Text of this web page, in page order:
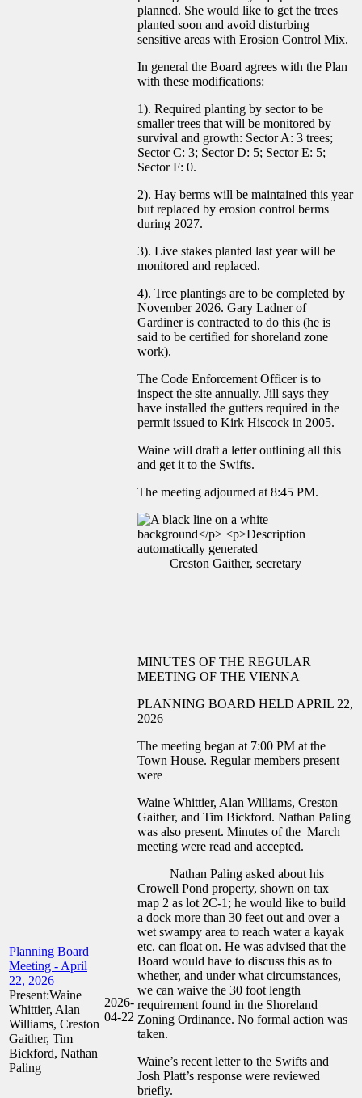
planned. She would like to get the trees
planted soon and avoid disturbing
sensitive areas with Erosion Control Mix.
In general the Board agrees with the Plan
with these modifications:
1). Required planting by sector to be
smaller trees that will be monitored by
survival and growth: Sector A: 3 trees;
Sector C: 3; Sector D: 5; Sector E: 5;
Sector F: 0.
2). Hay berms will be maintained this year
but replaced by erosion control berms
during 2027.
3). Live stakes planted last year will be
monitored and replaced.
4). Tree plantings are to be completed by
November 2026. Gary Ladner of
Gardiner is contracted to do this (he is
said to be certified for shoreland zone
work).
The Code Enforcement Officer is to
inspect the site annually. Jill says they
have installed the gutters required in the
permit issued to Kirk Hiscock in 2005.
Waine will draft a letter outlining all this
and get it to the Swifts.
The meeting adjourned at 8:45 PM.
Creston Gaither, secretary
Planning Board
Meeting - April
22, 2026
Present:Waine
Whittier, Alan
Williams, Creston
Gaither, Tim
Bickford, Nathan
Paling
2026-
04-22
MINUTES OF THE REGULAR
MEETING OF THE VIENNA
PLANNING BOARD HELD APRIL 22,
2026
The meeting began at 7:00 PM at the
Town House. Regular members present
were
Waine Whittier, Alan Williams, Creston
Gaither, and Tim Bickford. Nathan Paling
was also present. Minutes of the March
meeting were read and accepted.
Nathan Paling asked about his
Crowell Pond property, shown on tax
map 2 as lot 2C-1; he would like to build
a dock more than 30 feet out and over a
wet swampy area to reach water a kayak
etc. can float on. He was advised that the
Board would have to discuss this as to
whether, and under what circumstances,
we can waive the 30 foot length
requirement found in the Shoreland
Zoning Ordinance. No formal action was
taken.
Waine’s recent letter to the Swifts and
Josh Platt’s response were reviewed
briefly.